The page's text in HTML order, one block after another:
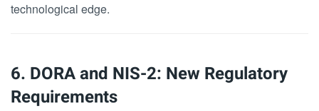
technological edge.
6. DORA and NIS-2: New Regulatory
Requirements